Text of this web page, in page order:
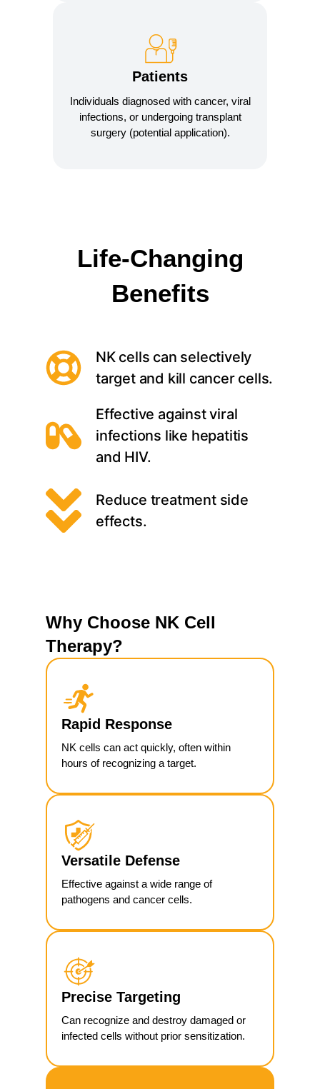
Patients
Individuals diagnosed with cancer, viral
infections, or undergoing transplant
surgery (potential application).
Life-Changing
Benefits
NK cells can selectively
target and kill cancer cells.
Effective against viral
infections like hepatitis
and HIV.
Reduce treatment side
effects.
Why Choose NK Cell
Therapy?
Rapid Response
NK cells can act quickly, often within
hours of recognizing a target.
Versatile Defense
Effective against a wide range of
pathogens and cancer cells.
Precise Targeting
Can recognize and destroy damaged or
infected cells without prior sensitization.